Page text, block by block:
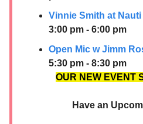
Vinnie Smith at
3:00 pm - 6:00 pm
Open Mic w Jimm
5:30 pm - 8:30 pm
OUR NEW EVENT
Have an